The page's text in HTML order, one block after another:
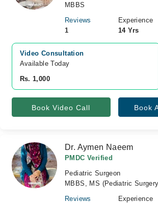
MBBS
Reviews
1
Experience
14 Yrs
Video Consultation
Available Today
Rs. 1,000
Book Video Call Book
Dr. Aymen Naeem
PMDC Verified
Pediatric Surgeon
MBBS, MS (Pediatric
Reviews
Experience